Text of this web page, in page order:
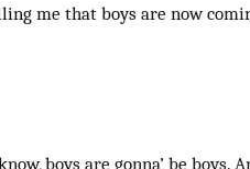
me that boys are now
boys are gonna’ be boys.